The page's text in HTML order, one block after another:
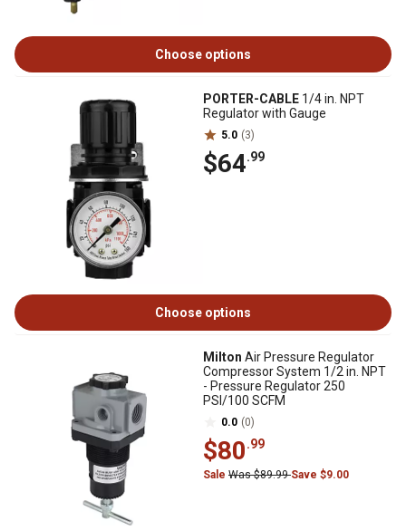
Choose options
PORTER-CABLE 1/4 in. NPT
Regulator with Gauge
5.0 (3)
$64.99
Choose options
Milton Air Pressure Regulator
Compressor System 1/2 in. NPT
- Pressure Regulator 250
PSI/100 SCFM
0.0 (0)
$80.99
Sale Was $89.99Save $9.00